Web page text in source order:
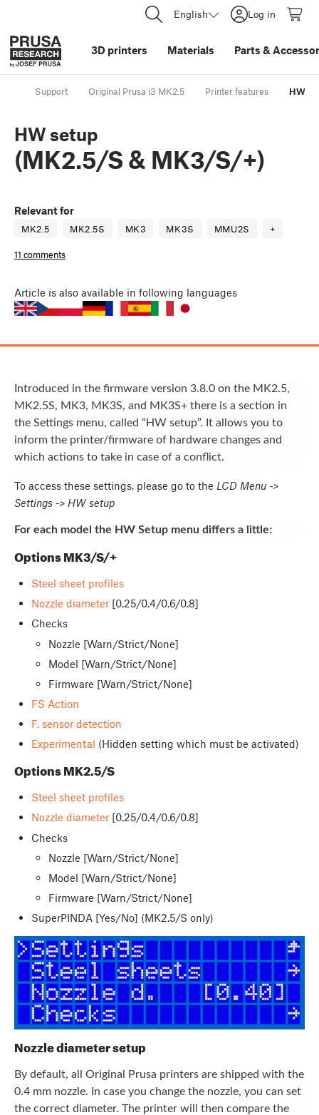
English Log in
3D printers Materials Parts &
Support Original Prusa i3 MK2.5 Printer features HW
HW setup
(MK2.5/S & MK3/S/+)
Relevant for
MK2.5 MK2.5S MK3 MK3S MMU2S +
11 comments
Article is also available in following languages
Introduced in the firmware version 3.8.0 on the MK2.5,
MK2.5S, MK3, MK3S, and MK3S+ there is a section in
the Settings menu, called “HW setup”. It allows you to
inform the printer/firmware of hardware changes and
which actions to take in case of a conflict.
To access these settings, please go to the LCD Menu ->
Settings -> HW setup
For each model the HW Setup menu differs a little:
Options MK3/S/+
Steel sheet profiles
Nozzle diameter[0.25/0.4/0.6/0.8]
Checks
Nozzle [Warn/Strict/None]
Model [Warn/Strict/None]
Firmware [Warn/Strict/None]
FS Action
F. sensor detection
Experimental (Hidden setting which must be activated)
Options MK2.5/S
Steel sheet profiles
Nozzle diameter[0.25/0.4/0.6/0.8]
Checks
Nozzle [Warn/Strict/None]
Model [Warn/Strict/None]
Firmware [Warn/Strict/None]
SuperPINDA [Yes/No] (MK2.5/S only)
Nozzle diameter setup
By default, all Original Prusa printers are shipped with the
0.4 mm nozzle. In case you change the nozzle, you can set
the correct diameter. The printer will then compare the